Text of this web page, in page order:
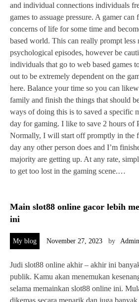
and individual connections individuals
games to assuage pressure. A gamer
concerns of life for some time and
based world. This can really prompt less
psychological episodes, however be
individuals that go to web based games
out to be extremely dependent on the
here. Balance your time so you can
family and finish the things that should
ways of doing this is to saved a specific
day for gaming. I like to save 2 hours of
Normally, I will start off promptly in the
day any other person does and I’m
majority are getting up. At any rate,
to get too lost in the gaming scene.…
Main slot88 online gacor lebih
ini
My blog November 27, 2023 by Admin
Judi slot88 online akhir – akhir ini
publik. Kamu akan menemukan
selama memainkan slot88 online ini.
dikemas secara menarik dan juga